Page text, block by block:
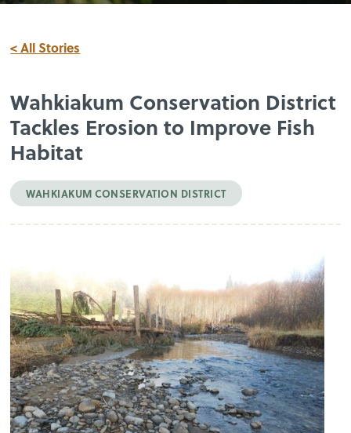
< All Stories
Wahkiakum Conservation District
Tackles Erosion to Improve Fish
Habitat
WAHKIAKUM CONSERVATION DISTRICT